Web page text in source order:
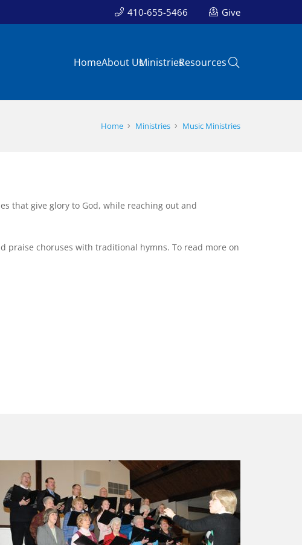
410-655-5466 Give
HomeAbout UsMinistriesResources
Home Ministries Music Ministries
that give glory to God, while reaching out and
praise choruses with traditional hymns. To read more on